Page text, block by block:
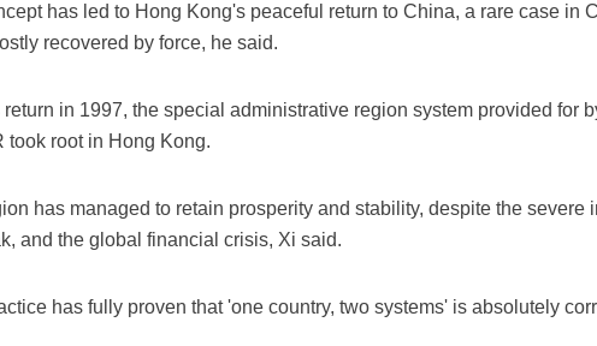
has led to Hong Kong's peaceful return to China, a rare case in
recovered by force, he said.
return in 1997, the special administrative region system provided for
took root in Hong Kong.
has managed to retain prosperity and stability, despite the
and the global financial crisis, Xi said.
has fully proven that 'one country, two systems' is absolutely